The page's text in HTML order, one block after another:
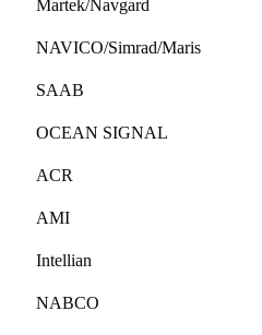
Martek/Navgard
NAVICO/Simrad/Maris
SAAB
OCEAN SIGNAL
ACR
AMI
Intellian
NABCO